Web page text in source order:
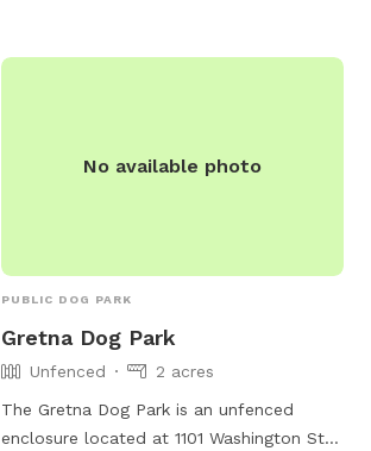
No available photo
PUBLIC DOG PARK
Gretna Dog Park
Unfenced
2 acres
The Gretna Dog Park is an unfenced
enclosure located at 1101 Washington St